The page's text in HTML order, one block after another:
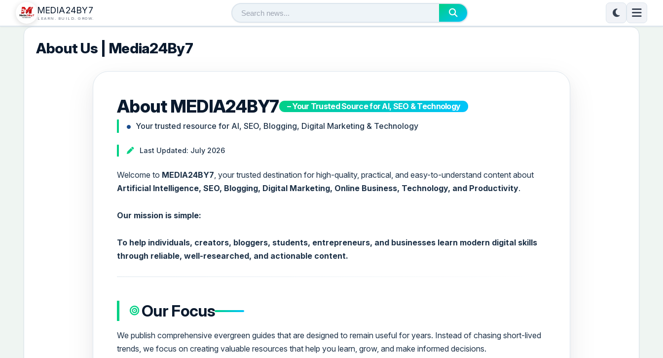
MEDIA24BY7
LEARN. BUILD. GROW.
About Us | Media24By7
About MEDIA24BY7
– Your Trusted Source for AI, SEO & Technology
Your trusted resource for AI, SEO, Blogging, Digital Marketing & Technology
Last Updated: July 2026
Welcome to MEDIA24BY7, your trusted destination for high-quality, practical, and easy-to-understand content about
Artificial Intelligence, SEO, Blogging, Digital Marketing, Online Business, Technology, and Productivity.
Our mission is simple:
To help individuals, creators, bloggers, students, entrepreneurs, and businesses learn modern digital skills
through reliable, well-researched, and actionable content.
Our Focus
We publish comprehensive evergreen guides that are designed to remain useful for years. Instead of chasing short-lived
trends, we focus on creating valuable resources that help you learn, grow, and make informed decisions.